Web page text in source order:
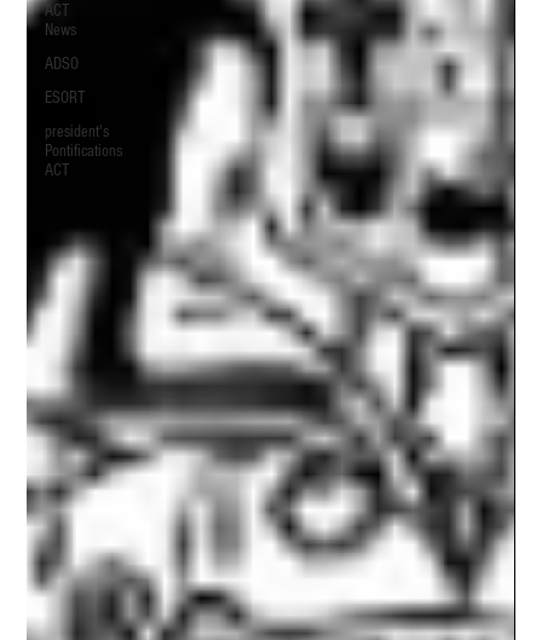
ACT
News
ADSO
ESORT
president's
Pontifications
ACT